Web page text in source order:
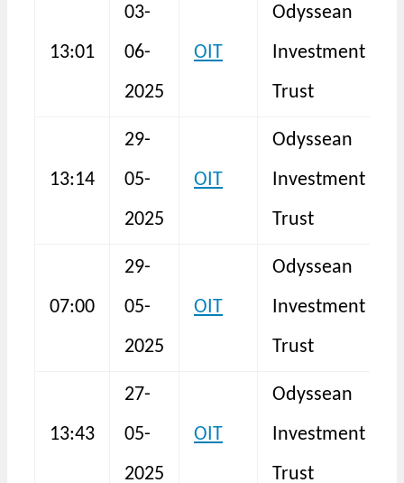
13:01
03-
06-
2025
OIT
Odyssean
Investment
Trust
13:14
29-
05-
2025
OIT
Odyssean
Investment
Trust
07:00
29-
05-
2025
OIT
Odyssean
Investment
Trust
13:43
27-
05-
2025
OIT
Odyssean
Investment
Trust